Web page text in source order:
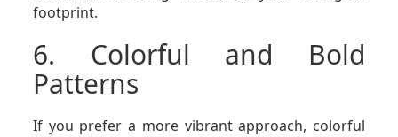
footprint.
6. Colorful and Bold
Patterns
If you prefer a more vibrant approach, colorful